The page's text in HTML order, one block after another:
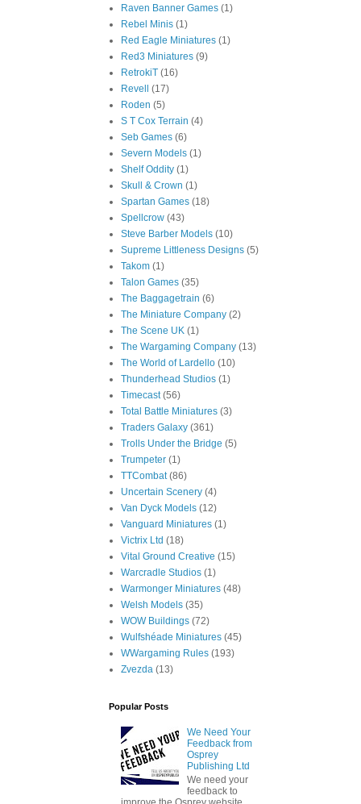
Raven Banner Games (1)
Rebel Minis (1)
Red Eagle Miniatures (1)
Red3 Miniatures (9)
RetrokiT (16)
Revell
(17)
Roden (5)
S T Cox Terrain (4)
Seb Games (6)
Severn Models (1)
Shelf Oddity (1)
Skull & Crown (1)
Spartan Games (18)
Spellcrow (43)
Steve Barber Models (10)
Supreme Littleness Designs (5)
Takom (1)
Talon Games (35)
The Baggagetrain (6)
The Miniature Company (2)
The Scene UK (1)
The Wargaming Company (13)
The World of Lardello (10)
Thunderhead Studios (1)
Timecast (56)
Total Battle Miniatures (3)
Traders Galaxy (361)
Trolls Under the Bridge (5)
Trumpeter (1)
TTCombat (86)
Uncertain Scenery (4)
Van Dyck Models (12)
Vanguard Miniatures (1)
Victrix Ltd (18)
Vital Ground Creative (15)
Warcradle Studios (1)
Warmonger Miniatures (48)
Welsh Models (35)
WOW Buildings (72)
Wulfshéade Miniatures (45)
WWargaming Rules (193)
Zvezda (13)
Popular Posts
We Need Your
Feedback from
Osprey
Publishing Ltd
We need your
feedback to